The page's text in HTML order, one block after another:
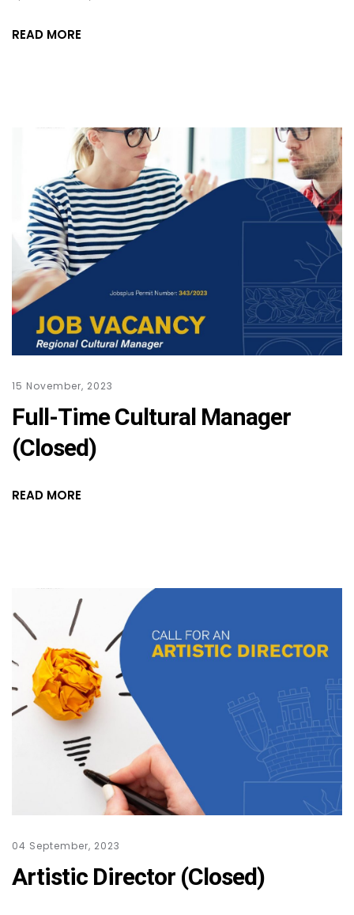
READ MORE
15 November, 2023
Full-Time Cultural Manager
(Closed)
READ MORE
04 September, 2023
Artistic Director (Closed)